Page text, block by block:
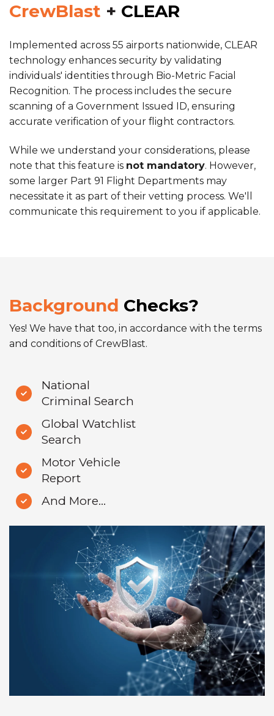
CrewBlast + CLEAR
Implemented across 55 airports nationwide, CLEAR
technology enhances security by validating
individuals' identities through Bio-Metric Facial
Recognition. The process includes the secure
scanning of a Government Issued ID, ensuring
accurate verification of your flight contractors.
While we understand your considerations, please
note that this feature is not mandatory. However,
some larger Part 91 Flight Departments may
necessitate it as part of their vetting process. We'll
communicate this requirement to you if applicable.
Background Checks?
Yes! We have that too, in accordance with the terms
and conditions of CrewBlast.
National
Criminal Search
Global Watchlist
Search
Motor Vehicle
Report
And More...